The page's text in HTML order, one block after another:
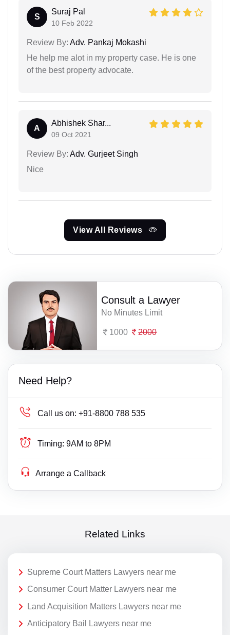
S
Suraj Pal
10 Feb 2022
Review By: Adv. Pankaj Mokashi
He help me alot in my property case. He is one
of the best property advocate.
A
Abhishek Shar...
09 Oct 2021
Review By: Adv. Gurjeet Singh
Nice
View All Reviews
Consult a Lawyer
No Minutes Limit
1000 2000
Need Help?
Call us on: +91-8800 788 535
Timing: 9AM to 8PM
Arrange a Callback
Related Links
Supreme Court Matters Lawyers near me
Consumer Court Matter Lawyers near me
Land Acquisition Matters Lawyers near me
Anticipatory Bail Lawyers near me